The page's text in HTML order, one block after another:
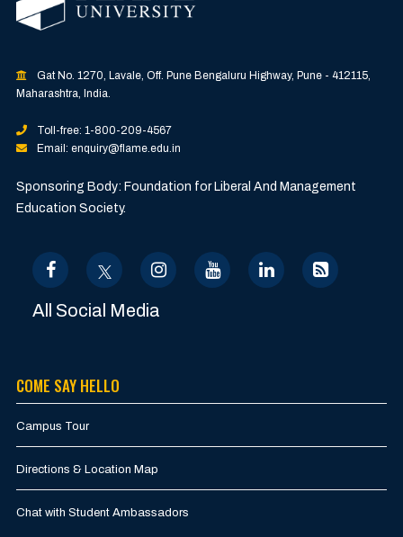
Gat No. 1270, Lavale, Off. Pune Bengaluru Highway, Pune - 412115,
Maharashtra, India.
Toll-free: 1-800-209-4567
Email: enquiry@flame.edu.in
Sponsoring Body: Foundation for Liberal And Management
Education Society.
All Social Media
COME SAY HELLO
Campus Tour
Directions & Location Map
Chat with Student Ambassadors